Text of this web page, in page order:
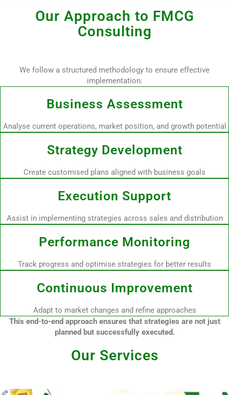
Our Approach to FMCG
Consulting
We follow a structured methodology to ensure effective
implementation:
Business Assessment
Analyse current operations, market position, and growth potential
Strategy Development
Create customised plans aligned with business goals
Execution Support
Assist in implementing strategies across sales and distribution
Performance Monitoring
Track progress and optimise strategies for better results
Continuous Improvement
Adapt to market changes and refine approaches
This end-to-end approach ensures that strategies are not just
planned but successfully executed.
Our Services